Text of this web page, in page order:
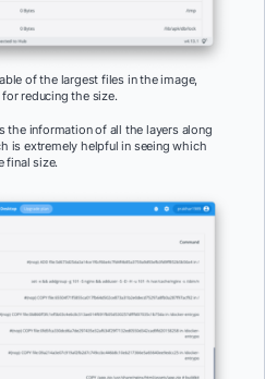
of the largest files in the image,
reducing the size.
the information of all the layers along
is extremely helpful in seeing which
final size.